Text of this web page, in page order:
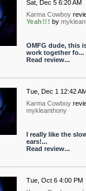
Sat, Dec 5 6:20 AM
Karma Cowboy
Yeah!!! by
OMFG dude, this
work together fo...
Read review...
Tue, Dec 1 12:42
Karma Cowboy
mykleanthony
I really like the
ears!...
Read review...
Tue, Oct 6 4:00 PM